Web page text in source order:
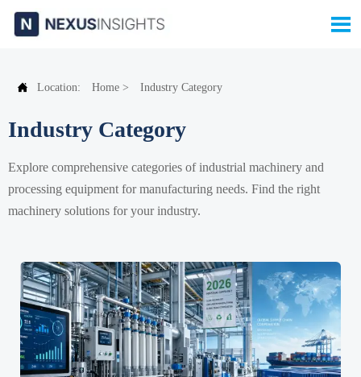

 Location: Home > Industry Category
Industry Category
Explore comprehensive categories of industrial machinery and
processing equipment for manufacturing needs. Find the right
machinery solutions for your industry.